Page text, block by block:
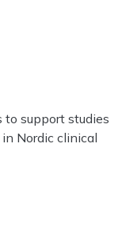
to support studies
Nordic clinical